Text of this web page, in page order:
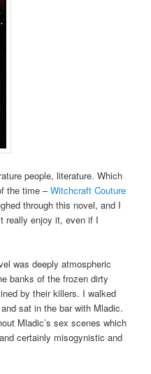
people, literature. Which
the time –Witchcraft Couture
through this novel, and I
really enjoy it, even if I
was deeply atmospheric
banks of the frozen dirty
by their killers. I walked
sat in the bar with Mladic.
Mladic’s sex scenes which
certainly misogynistic and